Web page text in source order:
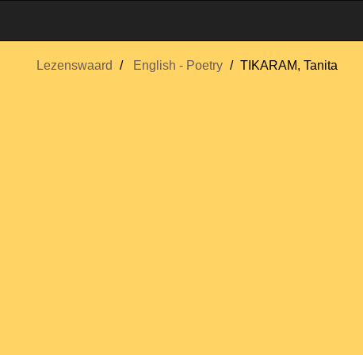
Lezenswaard English - Poetry TIKARAM, Tanita